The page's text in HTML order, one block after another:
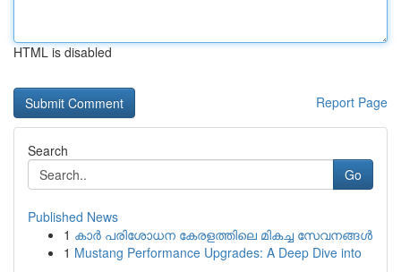
HTML is disabled
Report Page
Search
Go
Published News
1 കാര്‍ പരിശോധന കേരളത്തിലെ മികച്ച സേവനങ്ങൾ
1 Mustang Performance Upgrades: A Deep Dive into